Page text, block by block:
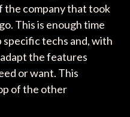
the company that took
This is enough time
techs and, with
the features
or want. This
of the other